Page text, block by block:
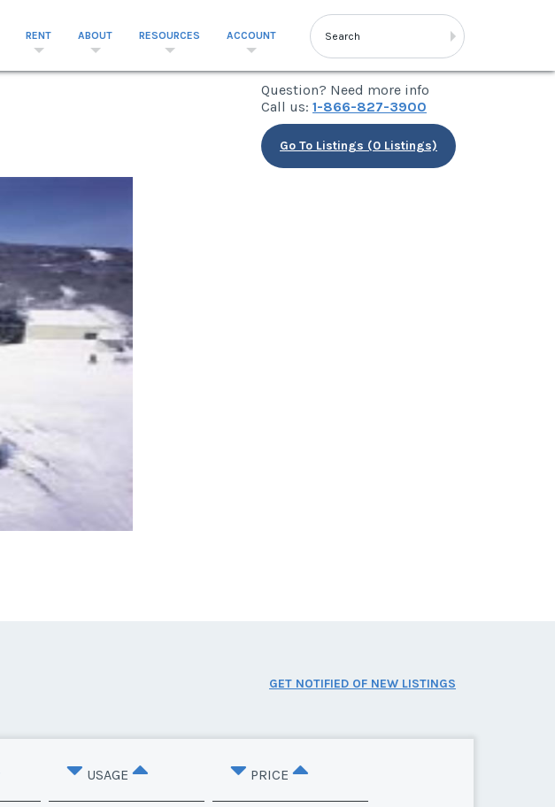
RENT ABOUT RESOURCES ACCOUNT
Question? Need more info
Call us: 1-866-827-3900
Go To Listings (0 Listings)
GET NOTIFIED OF NEW LISTINGS
USAGE PRICE